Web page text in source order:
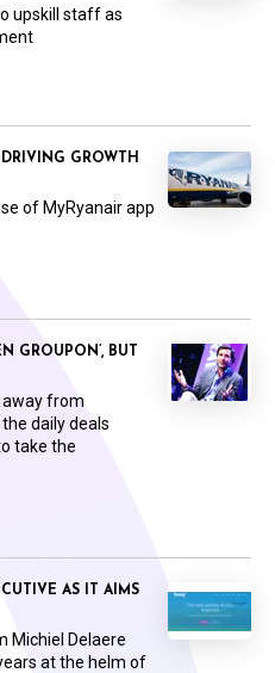
upskill staff as
DRIVING GROWTH
of MyRyanair app
GROUPON’, BUT
away from
daily deals
take the
AS IT AIMS
Michiel Delaere
at the helm of